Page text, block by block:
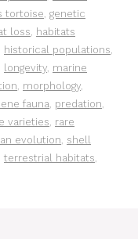
tortoise, genetic
loss, habitats
historical populations,
longevity, marine
, morphology,
fauna, predation,
varieties, rare
evolution, shell
terrestrial habitats,